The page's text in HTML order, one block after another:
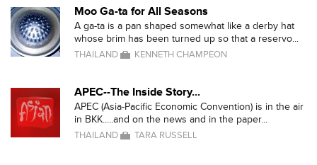
Moo Ga-ta for All Seasons
A ga-ta is a pan shaped somewhat like a derby hat
whose brim has been turned up so that a reservo...
THAILAND KENNETH CHAMPEON
APEC--The Inside Story...
APEC (Asia-Pacific Economic Convention) is in the air
in BKK.....and on the news and in the paper...
THAILAND TARA RUSSELL